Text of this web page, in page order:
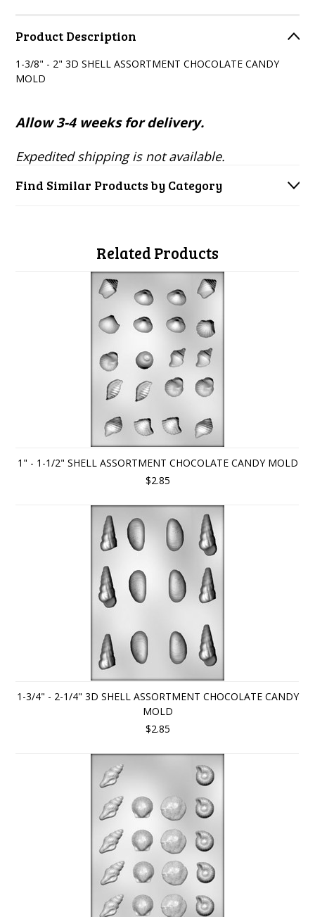
Product Description
1-3/8" - 2" 3D SHELL ASSORTMENT CHOCOLATE CANDY
MOLD
Allow 3-4 weeks for delivery.
Expedited shipping is not available.
Find Similar Products by Category
Related Products
1" - 1-1/2" SHELL ASSORTMENT CHOCOLATE CANDY MOLD
$2.85
1-3/4" - 2-1/4" 3D SHELL ASSORTMENT CHOCOLATE CANDY
MOLD
$2.85